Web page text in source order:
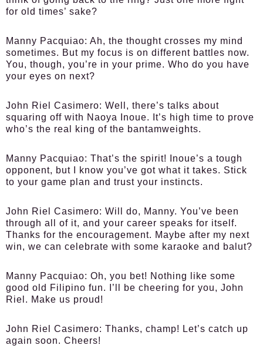
for old times’ sake?
Manny Pacquiao: Ah, the thought crosses my mind
sometimes. But my focus is on different battles now.
You, though, you’re in your prime. Who do you have
your eyes on next?
John Riel Casimero: Well, there’s talks about
squaring off with Naoya Inoue. It’s high time to prove
who’s the real king of the bantamweights.
Manny Pacquiao: That’s the spirit! Inoue’s a tough
opponent, but I know you’ve got what it takes. Stick
to your game plan and trust your instincts.
John Riel Casimero: Will do, Manny. You’ve been
through all of it, and your career speaks for itself.
Thanks for the encouragement. Maybe after my next
win, we can celebrate with some karaoke and balut?
Manny Pacquiao: Oh, you bet! Nothing like some
good old Filipino fun. I’ll be cheering for you, John
Riel. Make us proud!
John Riel Casimero: Thanks, champ! Let’s catch up
again soon. Cheers!